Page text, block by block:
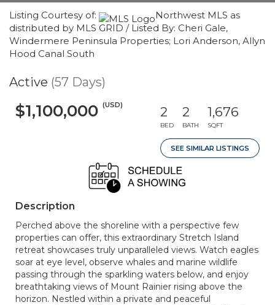
Listing Courtesy of:
Northwest MLS as
distributed by MLS GRID / Listed By: Cheri Gale,
Windermere Peninsula Properties; Lori Anderson, Allyn
Hood Canal South
Active (57 Days)
$1,100,000 (USD) 2
BED
2
BATH
1,676
SQFT
SEE SIMILAR LISTINGS
Description
Perched above the shoreline with a perspective few
properties can offer, this extraordinary Stretch Island
retreat showcases truly unparalleled views. Watch eagles
soar at eye level, observe whales and marine wildlife
passing through the sparkling waters below, and enjoy
breathtaking views of Mount Rainier rising above the
horizon. Nestled within a private and peaceful